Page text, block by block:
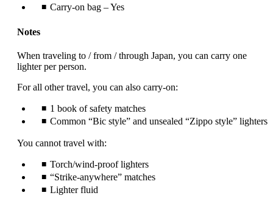
Carry-on bag – Yes
Notes
When traveling to / from / through Japan, you can carry one
lighter per person.
For all other travel, you can also carry-on:
1 book of safety matches
Common “Bic style” and unsealed “Zippo style” lighters
You cannot travel with:
Torch/wind-proof lighters
“Strike-anywhere” matches
Lighter fluid